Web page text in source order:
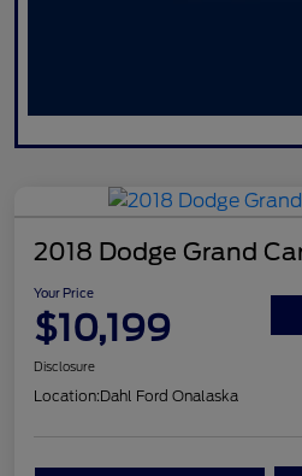
2018 Dodge Grand
Your Price
$10,199
Disclosure
Location:Dahl Ford Onalaska